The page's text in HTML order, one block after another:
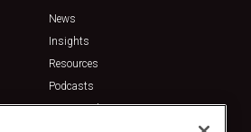
News
Insights
Resources
Podcasts
Sponsored